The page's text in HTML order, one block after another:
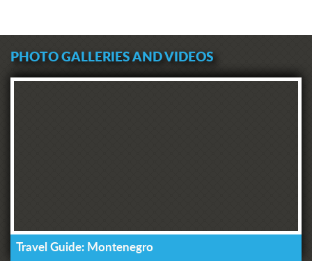
PHOTO GALLERIES AND VIDEOS
Travel Guide: Montenegro